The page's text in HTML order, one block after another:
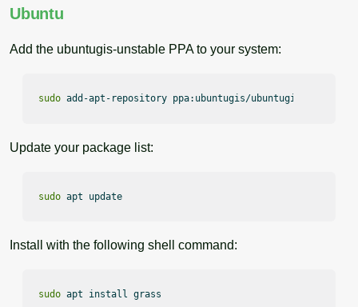
Ubuntu
Add the ubuntugis-unstable PPA to your system:
sudo add-apt-repository ppa:ubuntugis/ubuntugis-unstable
Update your package list:
sudo apt update
Install with the following shell command:
sudo apt install grass